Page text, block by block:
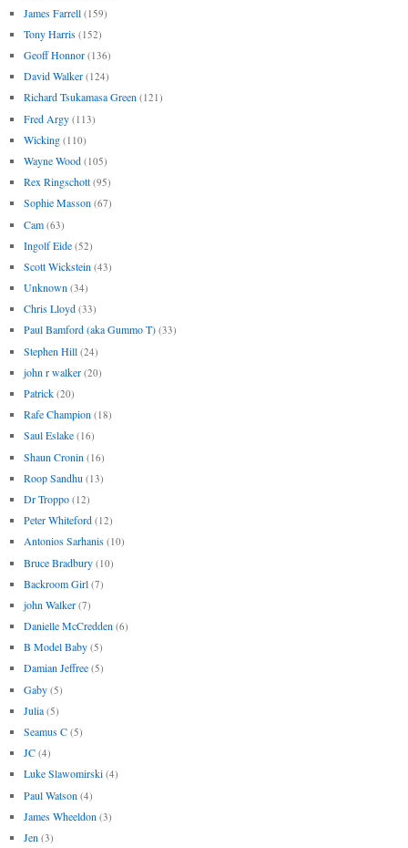
James Farrell (159)
Tony Harris (152)
Geoff Honnor (136)
David Walker (124)
Richard Tsukamasa Green (121)
Fred Argy (113)
Wicking (110)
Wayne Wood (105)
Rex Ringschott (95)
Sophie Masson (67)
Cam (63)
Ingolf Eide (52)
Scott Wickstein (43)
Unknown (34)
Chris Lloyd (33)
Paul Bamford (aka Gummo T) (33)
Stephen Hill (24)
john r walker (20)
Patrick (20)
Rafe Champion (18)
Saul Eslake (16)
Shaun Cronin (16)
Roop Sandhu (13)
Dr Troppo (12)
Peter Whiteford (12)
Antonios Sarhanis (10)
Bruce Bradbury (10)
Backroom Girl (7)
john Walker (7)
Danielle McCredden (6)
B Model Baby (5)
Damian Jeffree (5)
Gaby (5)
Julia (5)
Seamus C (5)
JC (4)
Luke Slawomirski (4)
Paul Watson (4)
James Wheeldon (3)
Jen (3)